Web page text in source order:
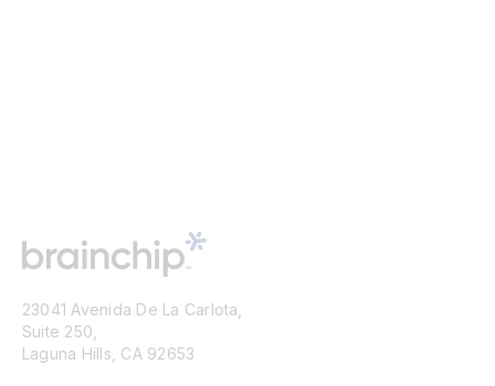
23041 Avenida De La Carlota,
Suite 250,
Laguna Hills, CA 92653